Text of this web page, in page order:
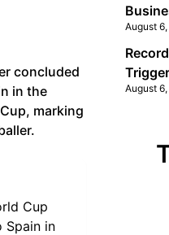
concluded
in the
marking
Cup
Spain in
August
August